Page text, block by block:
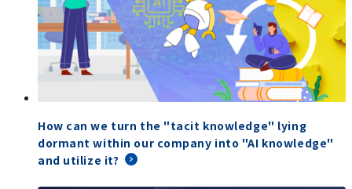
How can we turn the "tacit knowledge" lying
dormant within our company into "AI knowledge"
and utilize it?